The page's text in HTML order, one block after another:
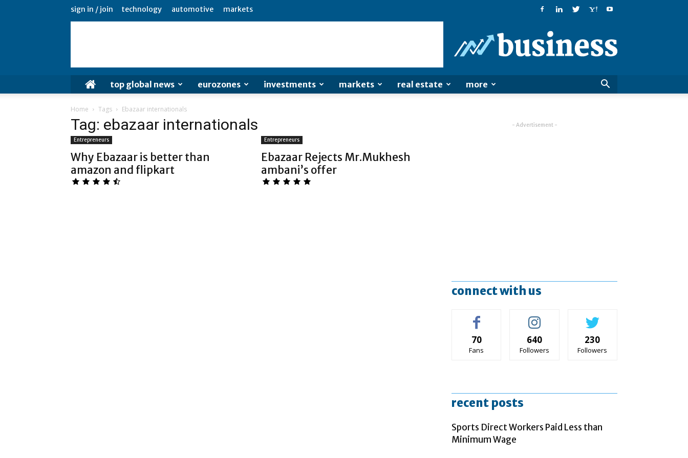
sign in / join technology automotive markets
top global news eurozones investments markets real estate more
Home Tags Ebazaar internationals
Tag: ebazaar internationals
Entrepreneurs
Why Ebazaar is better than
amazon and flipkart
Entrepreneurs
Ebazaar Rejects Mr.Mukhesh
ambani’s offer
- Advertisement -
connect with us
70
Fans
640
Followers
230
Followers
recent posts
Sports Direct Workers Paid Less than
Minimum Wage